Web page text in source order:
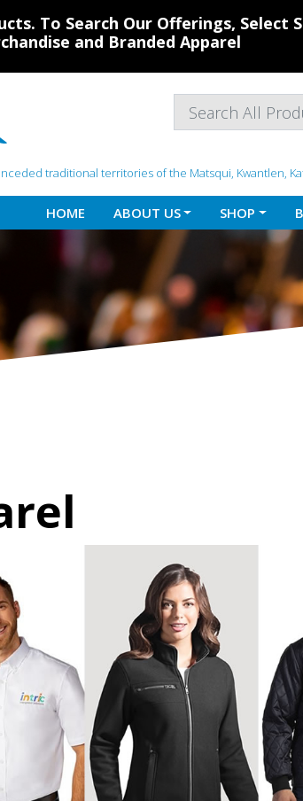
To Search Our Offerings,
and Branded Apparel
traditional territories of the Matsqui, Kwantlen,
HOME ABOUT US SHOP